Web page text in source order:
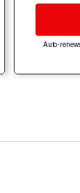
Auto-